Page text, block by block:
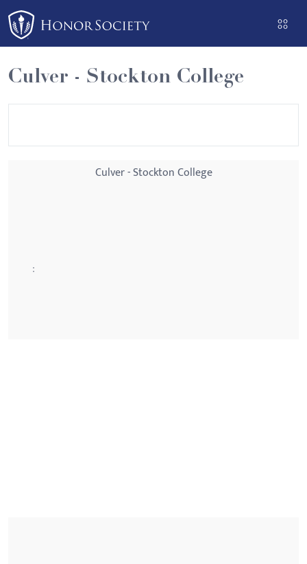
Please
note:
This
website
includes
an
Culver - Stockton College
Culver - Stockton College
: